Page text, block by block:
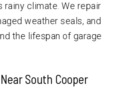
rainy climate. We repair
weather seals, and
the lifespan of garage
South Cooper